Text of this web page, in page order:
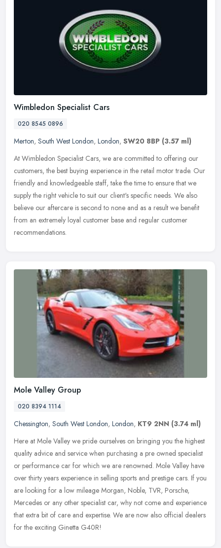
Wimbledon Specialist Cars
020 8545 0896
Merton, South West London, London, SW20 8BP (3.57 ml)
At Wimbledon Specialist Cars, we are committed to offering our
customers, the best buying experience in the retail motor trade. Our
friendly and knowledgeable staff, take the time to ensure that we
supply the right vehicle to suit our client's specific needs. We also
believe our aftercare is second to none and as a result we benefit
from an extremely loyal customer base and regular customer
recommendations.
Mole Valley Group
020 8394 1114
Chessington, South West London, London, KT9 2NN (3.74 ml)
Here at Mole Valley we pride ourselves on bringing you the highest
quality advice and service when purchasing a pre owned specialist
or performance car for which we are renowned. Mole Valley have
over thirty years experience in selling sports and prestige cars. If you
are looking for a low mileage Morgan, Noble, TVR, Porsche,
Mercedes or any other specialist car, why not come and experience
that extra bit of care and expertise. We are now also official dealers
for the exciting Ginetta G40R!